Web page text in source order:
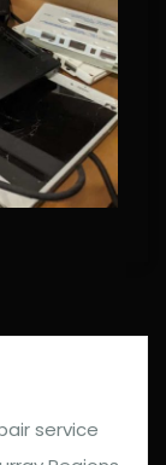
service